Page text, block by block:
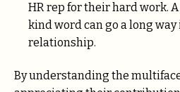
HR rep for their hard work.
kind word can go a long
relationship.
By understanding the